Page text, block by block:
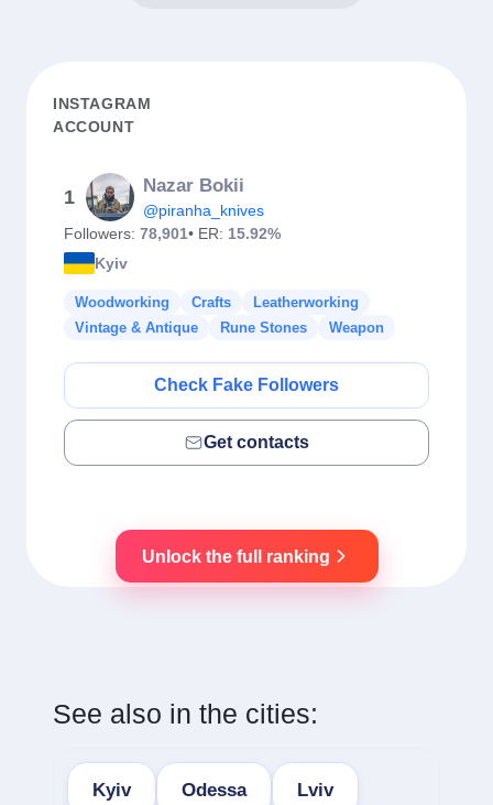
INSTAGRAM
ACCOUNT
1
Nazar Bokii
@piranha_knives
Followers: 78,901• ER: 15.92%
Kyiv
Woodworking Crafts
Leatherworking
Vintage & Antique
Rune Stones Weapon
Check Fake Followers
Get contacts
Unlock the full ranking
See also in the cities:
Kyiv Odessa Lviv